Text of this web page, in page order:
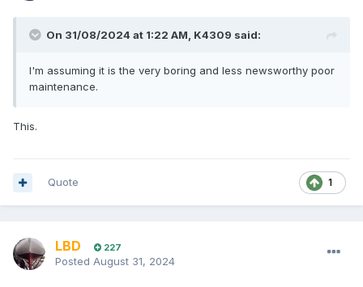
On 31/08/2024 at 1:22 AM, K4309 said:
I'm assuming it is the very boring and less newsworthy poor
maintenance.
This.
1
Quote
LBD 227
Posted August 31, 2024